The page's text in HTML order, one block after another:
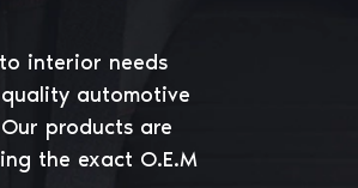
interior needs
automotive
products are
the exact O.E.M